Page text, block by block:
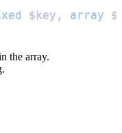
$key , array
the array.